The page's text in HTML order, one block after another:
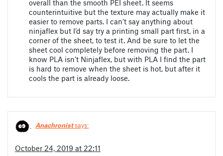
overall than the smooth PEI sheet. It seems
counterintuitive but the texture may actually make it
easier to remove parts. I can’t say anything about
ninjaflex but I’d say try a printing small part first, in a
corner of the sheet, to test it. And be sure to let the
sheet cool completely before removing the part. I
know PLA isn’t Ninjaflex, but with PLA I find the part
is hard to remove when the sheet is hot, but after it
cools the part is already loose.
Anachronistsays:
October 24, 2019 at 22:11